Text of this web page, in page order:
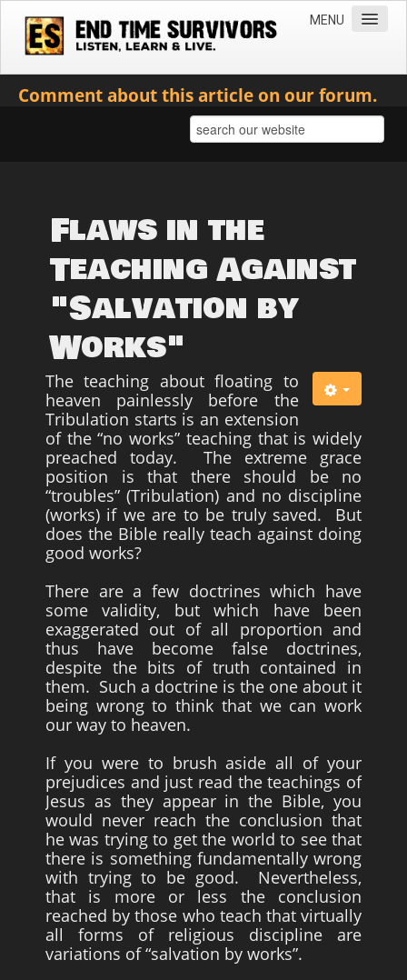
MENU
Home
Bible Prophecy & the End Times
Spiritual Survival
Miscellaneous
Teachings of Jesus
Videos
News
Books
Survivors
Story Chapters
Zion Ben-Jonah
Appendices
Armageddon
Economics With a Radical New Twist
The Matrix Parable
Christian but not Religious
Forum
Contact us
Free Book
Comment about this article on our forum.
Flaws in the
Teaching Against
"Salvation by
Works"
The teaching about floating to
heaven painlessly before the
Tribulation starts is an extension
of the “no works” teaching that is widely
preached today. The extreme grace
position is that there should be no
“troubles” (Tribulation) and no discipline
(works) if we are to be truly saved. But
does the Bible really teach against doing
good works?
There are a few doctrines which have
some validity, but which have been
exaggerated out of all proportion and
thus have become false doctrines,
despite the bits of truth contained in
them. Such a doctrine is the one about it
being wrong to think that we can work
our way to heaven.
If you were to brush aside all of your
prejudices and just read the teachings of
Jesus as they appear in the Bible, you
would never reach the conclusion that
he was trying to get the world to see that
there is something fundamentally wrong
with trying to be good. Nevertheless,
that is more or less the conclusion
reached by those who teach that virtually
all forms of religious discipline are
variations of “salvation by works”.